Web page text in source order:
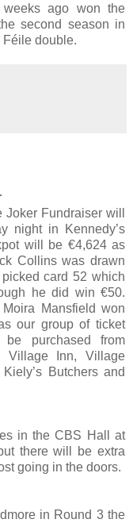
ago won the
second season in
Féile double.
Fundraiser will
night in Kennedy’s
will be €4,624 as
Collins was drawn
card 52 which
he did win €50.
Mansfield won
our group of ticket
purchased from
Village Inn, Village
Butchers and
in the CBS Hall at
there will be extra
going in the doors.
in Round 3 the